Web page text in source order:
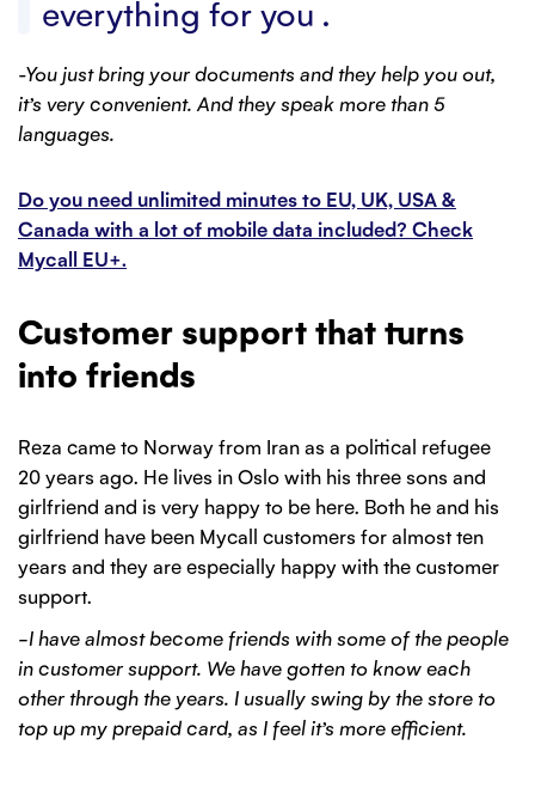
everything for you .
-You just bring your documents and they help you out,
it’s very convenient. And they speak more than 5
languages.
Do you need unlimited minutes to EU, UK, USA &
Canada with a lot of mobile data included? Check
Mycall EU+.
Customer support that turns
into friends
Reza came to Norway from Iran as a political refugee
20 years ago. He lives in Oslo with his three sons and
girlfriend and is very happy to be here. Both he and his
girlfriend have been Mycall customers for almost ten
years and they are especially happy with the customer
support.
–I have almost become friends with some of the people
in customer support. We have gotten to know each
other through the years. I usually swing by the store to
top up my prepaid card, as I feel it’s more efficient.